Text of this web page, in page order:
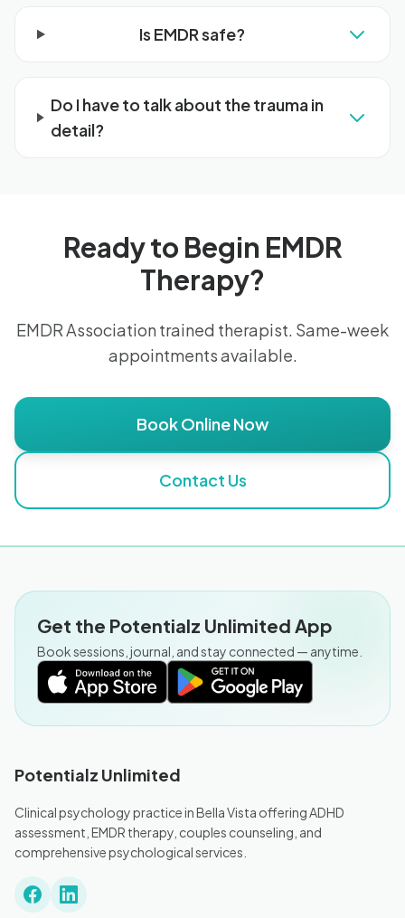
Is EMDR safe?
Do I have to talk about the trauma in
detail?
Ready to Begin EMDR
Therapy?
EMDR Association trained therapist. Same-week
appointments available.
Book Online Now
Contact Us
Get the Potentialz Unlimited App
Book sessions, journal, and stay connected — anytime.
Potentialz Unlimited
Clinical psychology practice in Bella Vista offering ADHD
assessment, EMDR therapy, couples counseling, and
comprehensive psychological services.